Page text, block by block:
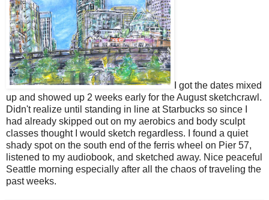
I got the dates mixed
up and showed up 2 weeks early for the August sketchcrawl.
Didn't realize until standing in line at Starbucks so since I
had already skipped out on my aerobics and body sculpt
classes thought I would sketch regardless. I found a quiet
shady spot on the south end of the ferris wheel on Pier 57,
listened to my audiobook, and sketched away. Nice peaceful
Seattle morning especially after all the chaos of traveling the
past weeks.